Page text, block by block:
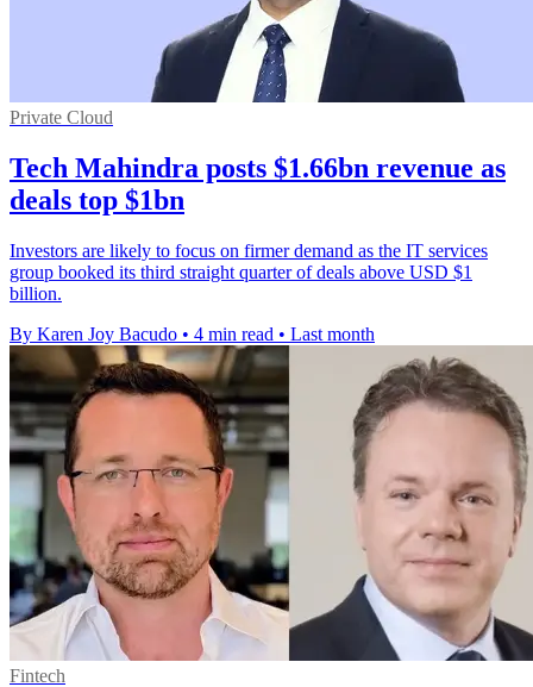
Private Cloud
Tech Mahindra posts $1.66bn revenue as
deals top $1bn
Investors are likely to focus on firmer demand as the IT services
group booked its third straight quarter of deals above USD $1
billion.
By Karen Joy Bacudo • 4 min read • Last month
Fintech